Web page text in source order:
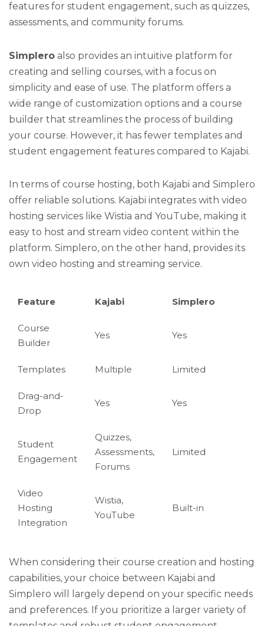
features for student engagement, such as quizzes,
assessments, and community forums.
Simplero also provides an intuitive platform for
creating and selling courses, with a focus on
simplicity and ease of use. The platform offers a
wide range of customization options and a course
builder that streamlines the process of building
your course. However, it has fewer templates and
student engagement features compared to Kajabi.
In terms of course hosting, both Kajabi and Simplero
offer reliable solutions. Kajabi integrates with video
hosting services like Wistia and YouTube, making it
easy to host and stream video content within the
platform. Simplero, on the other hand, provides its
own video hosting and streaming service.
Feature Kajabi Simplero
Course
Builder
Yes Yes
Templates Multiple Limited
Drag-and-
Drop
Yes Yes
Student
Engagement
Quizzes,
Assessments,
Forums
Limited
Video
Hosting
Integration
Wistia,
YouTube
Built-in
When considering their course creation and hosting
capabilities, your choice between Kajabi and
Simplero will largely depend on your specific needs
and preferences. If you prioritize a larger variety of